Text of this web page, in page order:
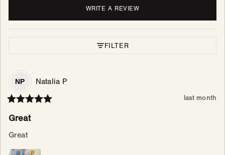
WRITE A REVIEW
FILTER
NP Natalia P
last month
Great
Great